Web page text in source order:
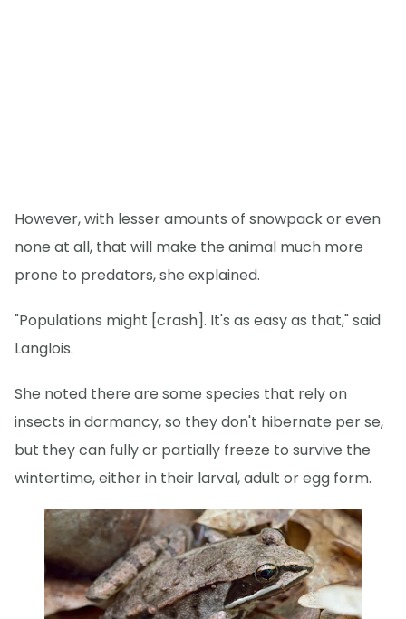
However, with lesser amounts of snowpack or even
none at all, that will make the animal much more
prone to predators, she explained.
"Populations might [crash]. It's as easy as that," said
Langlois.
She noted there are some species that rely on
insects in dormancy, so they don't hibernate per se,
but they can fully or partially freeze to survive the
wintertime, either in their larval, adult or egg form.